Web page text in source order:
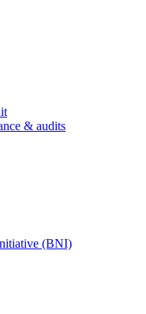
& audits
(BNI)